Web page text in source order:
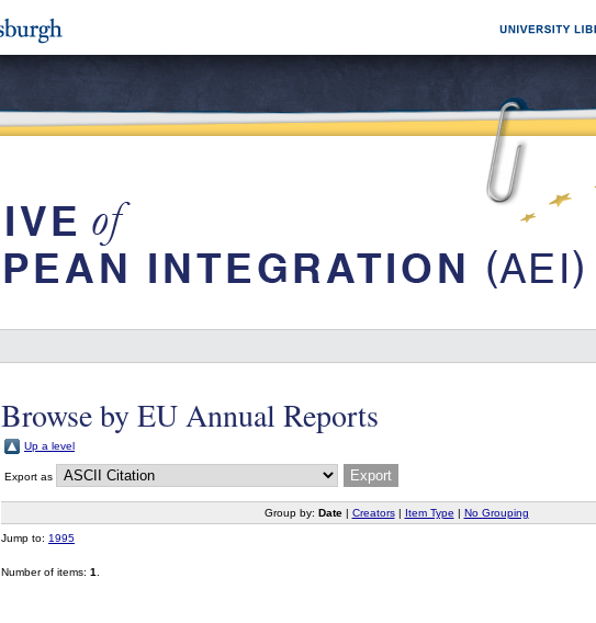
Browse by EU Annual Reports
Up a level
Export as
Group by: Date| Creators| Item Type | No Grouping
Jump to: 1995
Number of items: 1